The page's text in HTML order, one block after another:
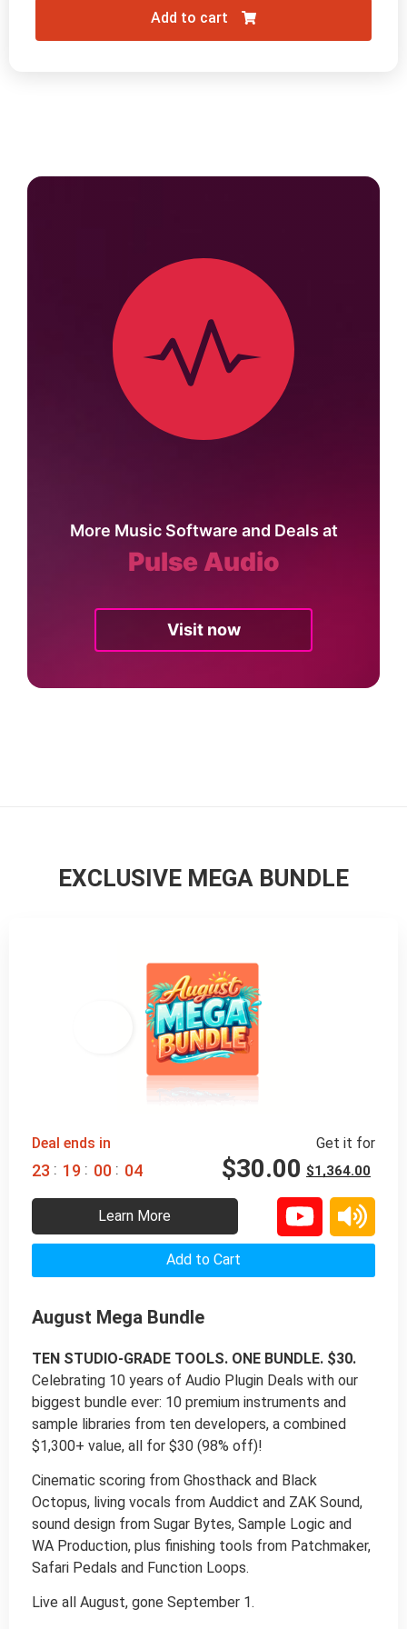
Add to cart
More Music Software and Deals at
Pulse Audio
Visit now
EXCLUSIVE MEGA BUNDLE
Deal ends in
23 : 19 : 00 : 03
Get it for
$1,364.00
$30.00
Learn More
Add to Cart
August Mega Bundle
TEN STUDIO-GRADE TOOLS. ONE BUNDLE. $30.
Celebrating 10 years of Audio Plugin Deals with our
biggest bundle ever: 10 premium instruments and
sample libraries from ten developers, a combined
$1,300+ value, all for $30 (98% off)!
Cinematic scoring from Ghosthack and Black
Octopus, living vocals from Auddict and ZAK Sound,
sound design from Sugar Bytes, Sample Logic and
WA Production, plus finishing tools from Patchmaker,
Safari Pedals and Function Loops.
Live all August, gone September 1.